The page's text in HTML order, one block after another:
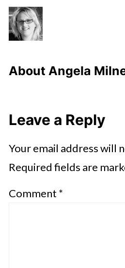
About Angela
Leave a Reply
Your email address will
Required fields are
Comment *